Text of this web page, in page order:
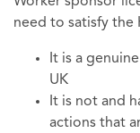
need to satisfy the
It is a
UK
It is not and
actions that